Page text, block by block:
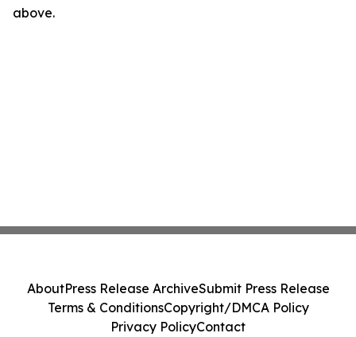
above.
AboutPress Release ArchiveSubmit Press Release
Terms & ConditionsCopyright/DMCA Policy
Privacy PolicyContact